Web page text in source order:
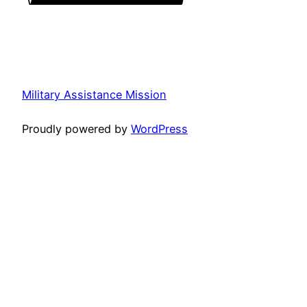
Military Assistance Mission
Proudly powered by WordPress